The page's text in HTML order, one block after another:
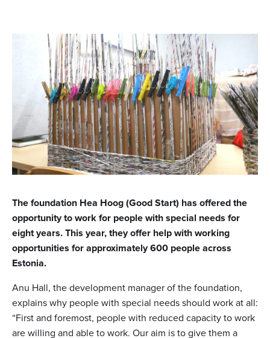
The foundation Hea Hoog (Good Start) has offered the
opportunity to work for people with special needs for
eight years. This year, they offer help with working
opportunities for approximately 600 people across
Estonia.
Anu Hall, the development manager of the foundation,
explains why people with special needs should work at all:
“First and foremost, people with reduced capacity to work
are willing and able to work. Our aim is to give them a